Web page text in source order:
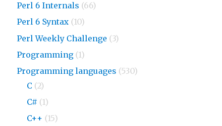
Perl 6 Internals (66)
Perl 6 Syntax (10)
Perl Weekly Challenge (3)
Programming (1)
Programming languages (530)
C (2)
C# (1)
C++ (15)